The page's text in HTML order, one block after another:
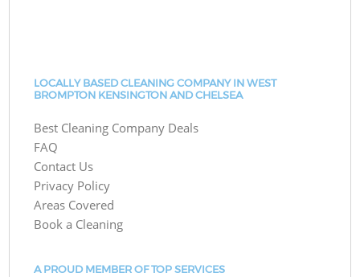
LOCALLY BASED CLEANING COMPANY IN WEST
BROMPTON KENSINGTON AND CHELSEA
Best Cleaning Company Deals
FAQ
Contact Us
Privacy Policy
Areas Covered
Book a Cleaning
A PROUD MEMBER OF TOP SERVICES